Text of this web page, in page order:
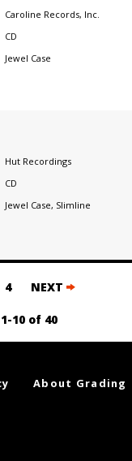
Caroline Records, Inc.
CD
Jewel Case
Hut Recordings
CD
Jewel Case, Slimline
4 NEXT
10 of 40
About Grading